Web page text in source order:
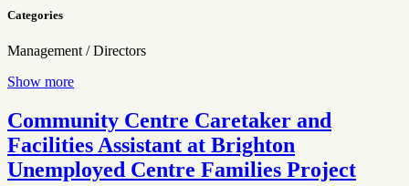
Categories
Management / Directors
Show more
Community Centre Caretaker and
Facilities Assistant at Brighton
Unemployed Centre Families Project